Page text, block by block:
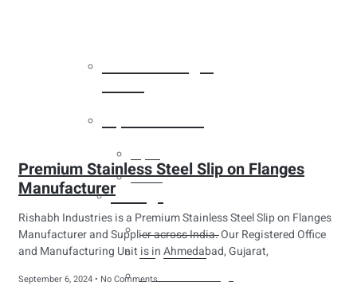
Tubes
Fittings
Buttweld Fitting
Forged Fitting
Hydraulic Fittings
Premium Stainless Steel Slip on Flanges
Manufacturer
Rishabh Industries is a Premium Stainless Steel Slip on Flanges
Manufacturer and Supplier across India. Our Registered Office
and Manufacturing Unit is in Ahmedabad, Gujarat,
September 6, 2024 No Comments